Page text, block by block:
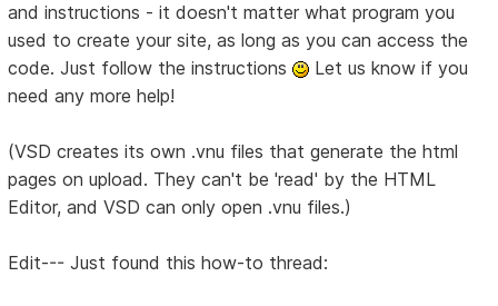
and instructions - it doesn't matter what program you
used to create your site, as long as you can access the
code. Just follow the instructions
Let us know if you
need any more help!
(VSD creates its own .vnu files that generate the html
pages on upload. They can't be 'read' by the HTML
Editor, and VSD can only open .vnu files.)
Edit--- Just found this how-to thread: